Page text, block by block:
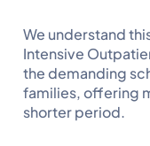
We understand
Intensive
the demanding
families, offering
shorter period.